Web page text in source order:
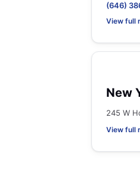
(646)
View full
New
245 W
View full